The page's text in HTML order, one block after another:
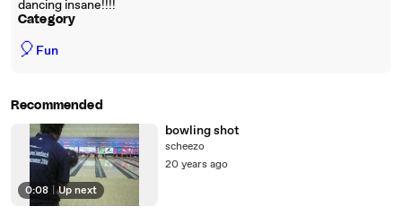
dancing insane!!!!
Category
🎈 Fun
Recommended
0:08 Up next
bowling shot
scheezo
20 years ago